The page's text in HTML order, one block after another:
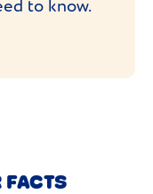
to know.
FACTS